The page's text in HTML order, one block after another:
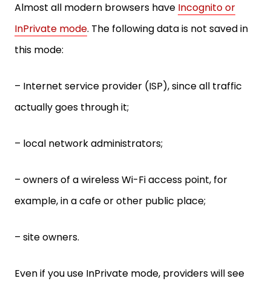
Almost all modern browsers have Incognito or
InPrivate mode. The following data is not saved in
this mode:
– Internet service provider (ISP), since all traffic
actually goes through it;
– local network administrators;
– owners of a wireless Wi-Fi access point, for
example, in a cafe or other public place;
– site owners.
Even if you use InPrivate mode, providers will see